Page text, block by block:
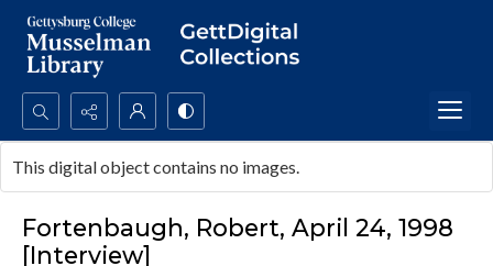
Search...
Advanced search
Fortenbaugh, Robert, April 24, 1998
[Interview]
This digital object contains no images.